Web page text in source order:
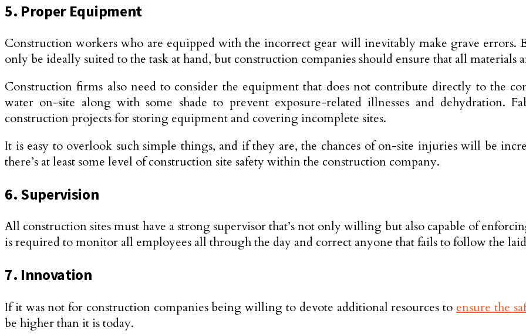
5. Proper Equipment
Construction workers who are equipped with the incorrect gear will inevitably make grave errors.
only be ideally suited to the task at hand, but construction companies should ensure that all
Construction firms also need to consider the equipment that does not contribute directly to the
water on-site along with some shade to prevent exposure-related illnesses and dehydration.
construction projects for storing equipment and covering incomplete sites.
It is easy to overlook such simple things, and if they are, the chances of on-site injuries will be
there’s at least some level of construction site safety within the construction company.
6. Supervision
All construction sites must have a strong supervisor that’s not only willing but also capable of
is required to monitor all employees all through the day and correct anyone that fails to follow the
7. Innovation
If it was not for construction companies being willing to devote additional resources to ensure the
be higher than it is today.